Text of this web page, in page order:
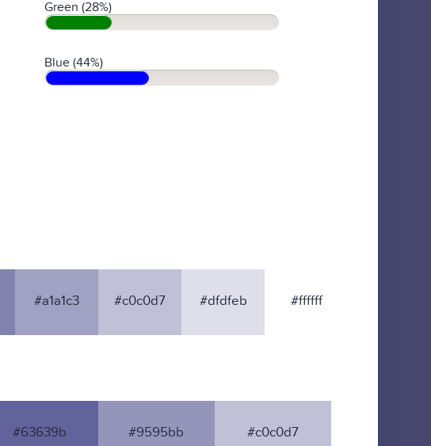
Green (28%)
Blue (44%)
#a1a1c3 #c0c0d7 #dfdfeb #ffffff
#63639b #9595bb #c0c0d7